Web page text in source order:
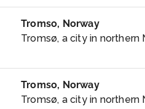
Tromso, Norway
Tromsø, a city in northern
Tromso, Norway
Tromsø, a city in northern